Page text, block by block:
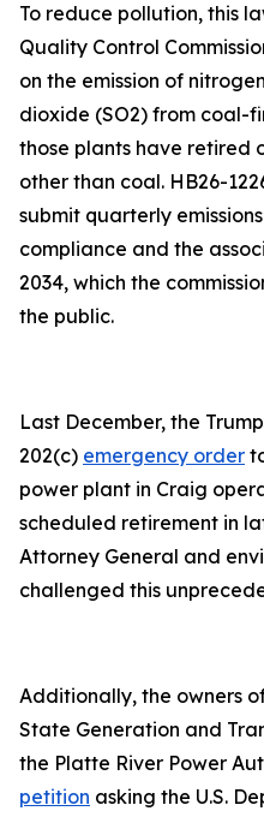
To reduce pollution, this
Quality Control
on the emission of
dioxide (SO2) from coal-
those plants have retired
other than coal. HB26-
submit quarterly
compliance and the
2034, which the
the public.
Last December, the
202(c) emergency order
power plant in Craig
scheduled retirement in
Attorney General and
challenged this
Additionally, the owners
State Generation and
the Platte River Power
petition asking the U.S.